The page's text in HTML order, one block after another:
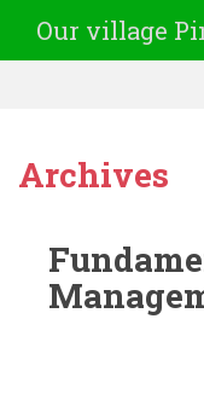
Our village
Archives